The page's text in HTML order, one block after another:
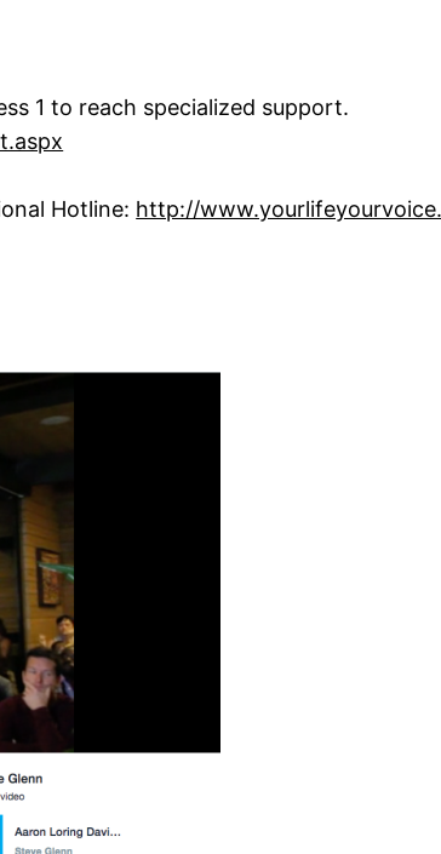
1 to reach specialized support.
Hotline: http://